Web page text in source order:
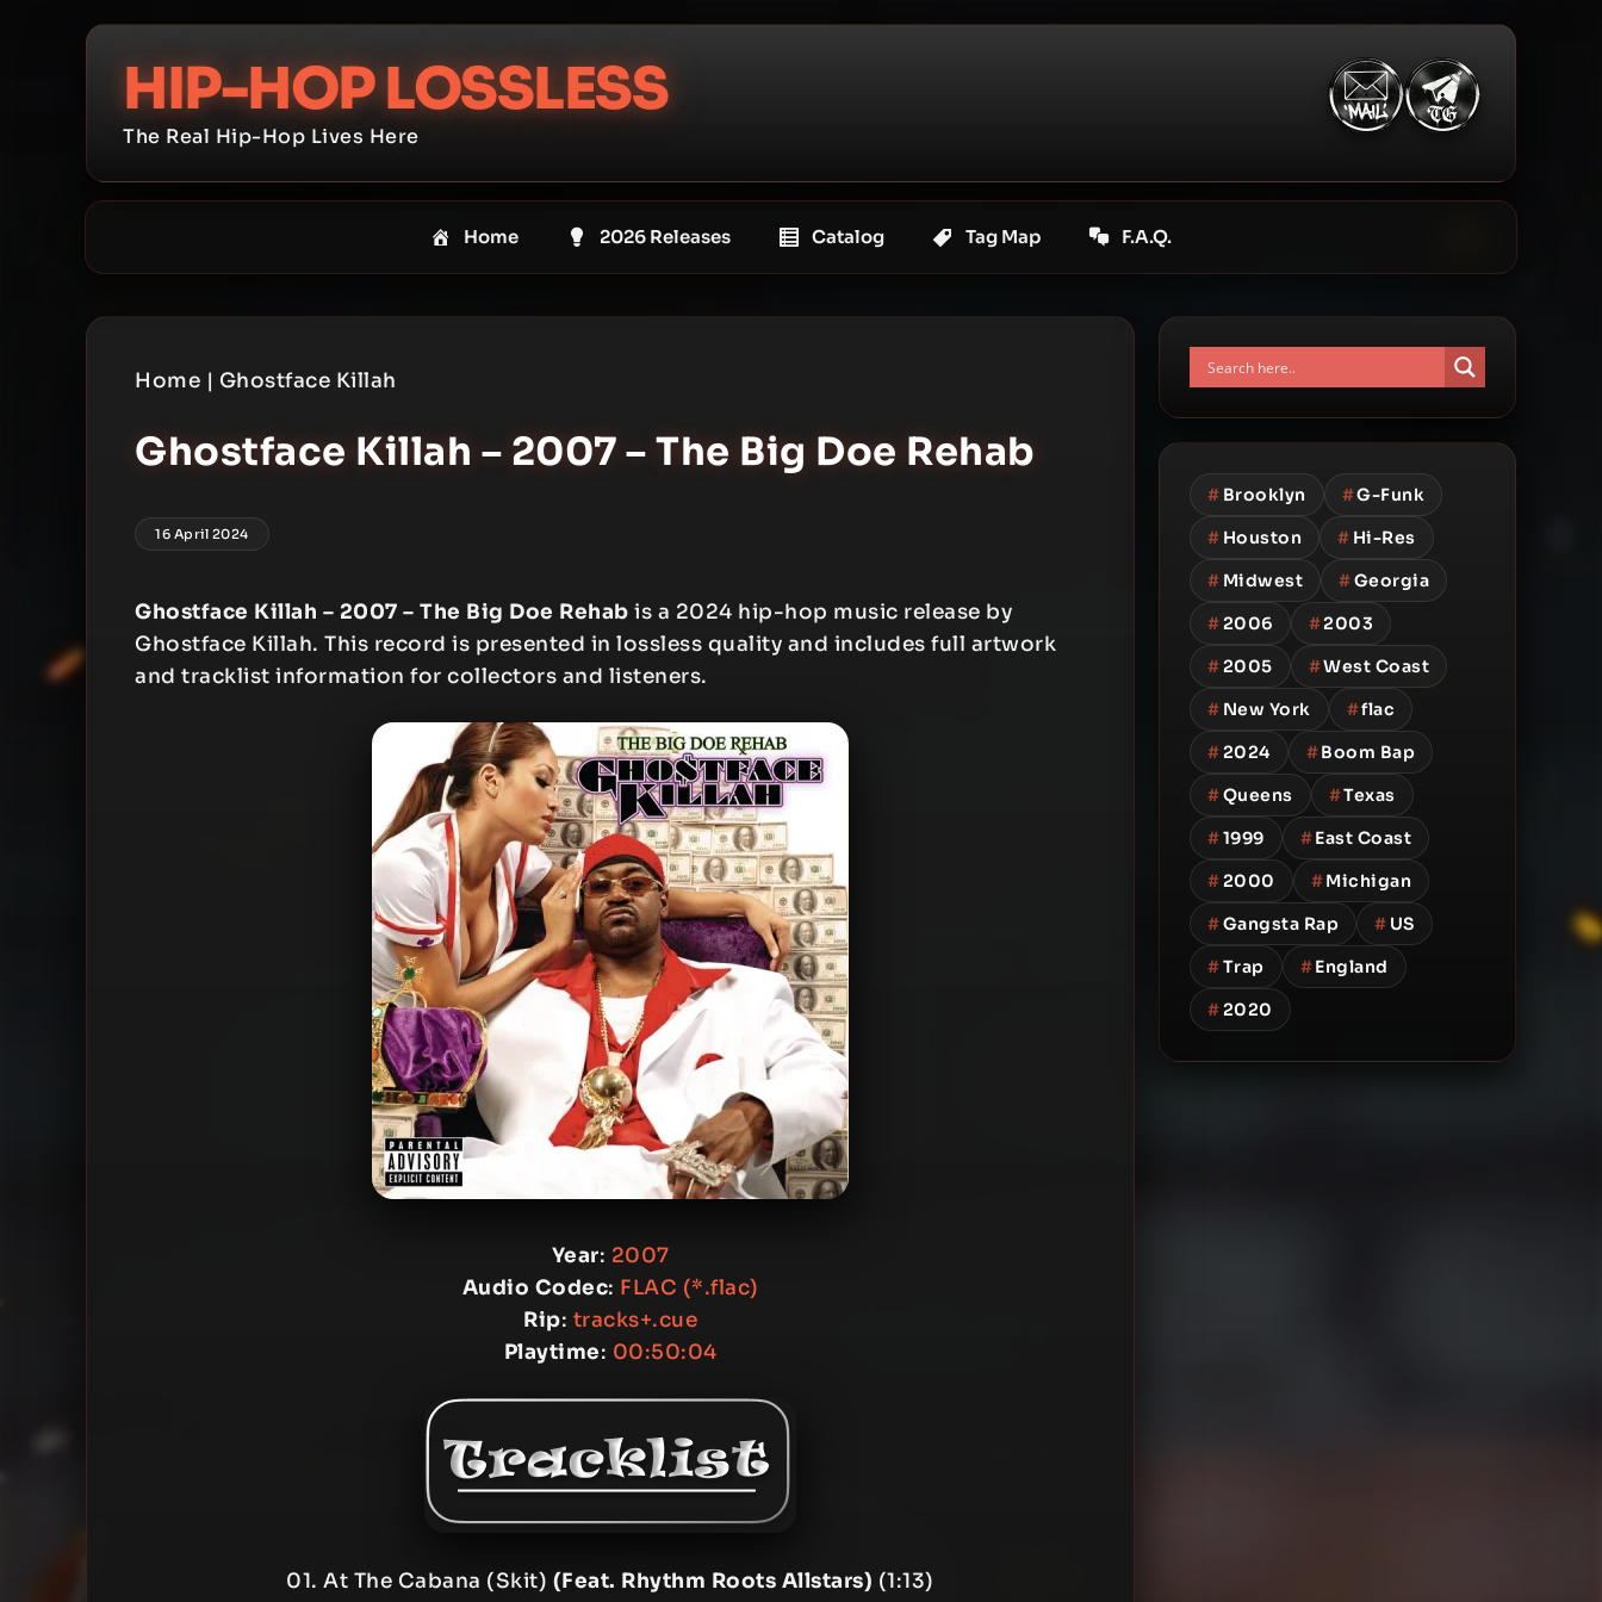
HIP-HOP LOSSLESS
The Real Hip-Hop Lives Here
Home 2026 Releases Catalog Tag Map F.A.Q.
Home | Ghostface Killah
Ghostface Killah – 2007 – The Big Doe Rehab
16 April 2024
Ghostface Killah – 2007 – The Big Doe Rehab is a 2024 hip-hop music release by
Ghostface Killah. This record is presented in lossless quality and includes full artwork
and tracklist information for collectors and listeners.
Year: 2007
Audio Codec: FLAC (*.flac)
Rip: tracks+.cue
Playtime: 00:50:04
01. At The Cabana (Skit) (Feat. Rhythm Roots Allstars) (1:13)
# Brooklyn #G-Funk
# Houston # Hi-Res
# Midwest #Georgia
#2006 #2003
#2005 #West Coast
# New York #flac
#2024 #Boom Bap
#Queens #Texas
#1999 #East Coast
#2000 #Michigan
#Gangsta Rap # US
#Trap #England
#2020